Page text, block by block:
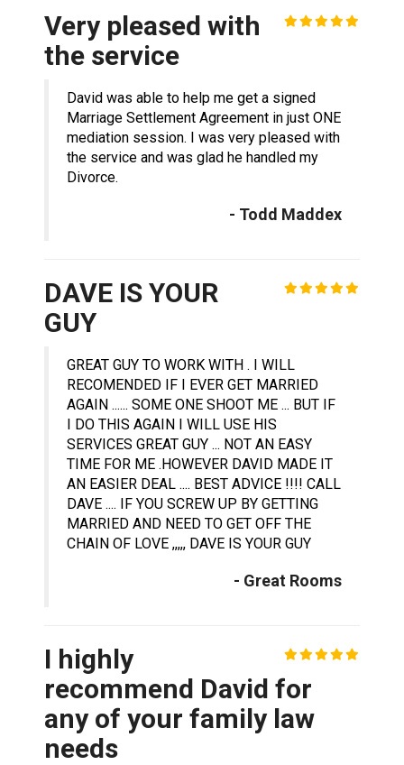
Very pleased with
the service
David was able to help me get a signed
Marriage Settlement Agreement in just ONE
mediation session. I was very pleased with
the service and was glad he handled my
Divorce.
- Todd Maddex
DAVE IS YOUR
GUY
GREAT GUY TO WORK WITH . I WILL
RECOMENDED IF I EVER GET MARRIED
AGAIN ...... SOME ONE SHOOT ME ... BUT IF
I DO THIS AGAIN I WILL USE HIS
SERVICES GREAT GUY ... NOT AN EASY
TIME FOR ME .HOWEVER DAVID MADE IT
AN EASIER DEAL .... BEST ADVICE !!!! CALL
DAVE .... IF YOU SCREW UP BY GETTING
MARRIED AND NEED TO GET OFF THE
CHAIN OF LOVE ,,,,, DAVE IS YOUR GUY
- Great Rooms
I highly
recommend David for
any of your family law
needs